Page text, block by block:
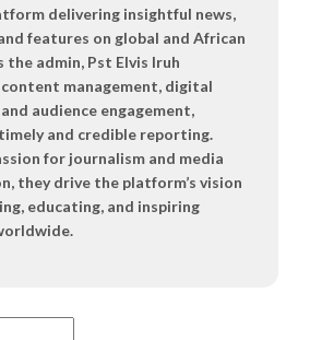
delivering insightful news,
features on global and African
the admin, Pst Elvis Iruh
content management, digital
audience engagement,
and credible reporting.
for journalism and media
they drive the platform’s vision
educating, and inspiring